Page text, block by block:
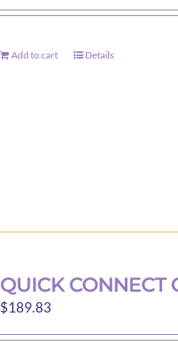
Add to cart Details
QUICK CONNECT
$189.83